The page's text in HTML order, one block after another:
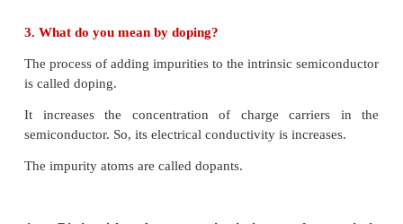
System
1. Define forbidden energy gap